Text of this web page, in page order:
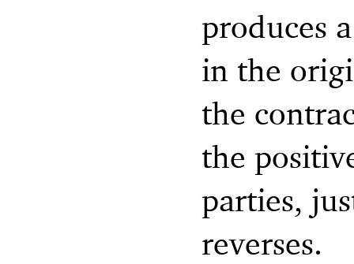
produces
in the
the
the
parties,
reverses.